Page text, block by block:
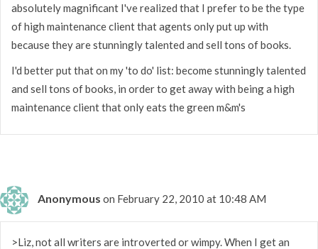
absolutely magnificant I've realized that I prefer to be the type
of high maintenance client that agents only put up with
because they are stunningly talented and sell tons of books.
I'd better put that on my 'to do' list: become stunningly talented
and sell tons of books, in order to get away with being a high
maintenance client that only eats the green m&m's
Anonymous on February 22, 2010 at 10:48 AM
>Liz, not all writers are introverted or wimpy. When I get an